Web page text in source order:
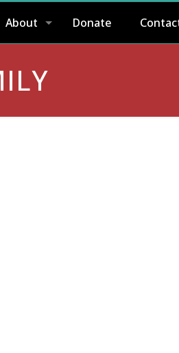
About Donate